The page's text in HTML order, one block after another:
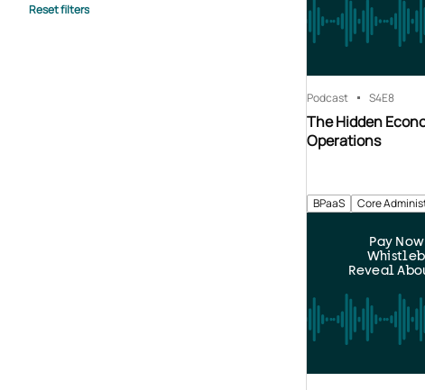
Advisory Services
BPaaS Core
The Hidden
Operations
Podcast S4E8
Pay
Reveal